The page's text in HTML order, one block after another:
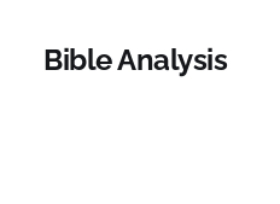
Bible Analysis